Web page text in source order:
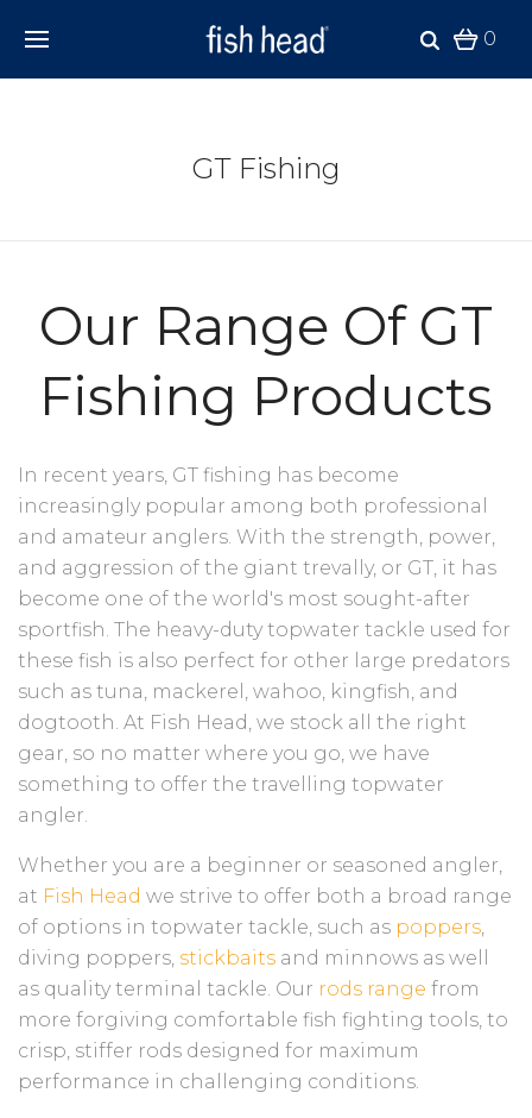
0
GT Fishing
Our Range Of GT
Fishing Products
In recent years, GT fishing has become
increasingly popular among both professional
and amateur anglers. With the strength, power,
and aggression of the giant trevally, or GT, it has
become one of the world's most sought-after
sportfish. The heavy-duty topwater tackle used for
these fish is also perfect for other large predators
such as tuna, mackerel, wahoo, kingfish, and
dogtooth. At Fish Head, we stock all the right
gear, so no matter where you go, we have
something to offer the travelling topwater
angler.
Whether you are a beginner or seasoned angler,
at Fish Head we strive to offer both a broad range
of options in topwater tackle, such as poppers,
diving poppers, stickbaits and minnows as well
as quality terminal tackle. Our rods range from
more forgiving comfortable fish fighting tools, to
crisp, stiffer rods designed for maximum
performance in challenging conditions.